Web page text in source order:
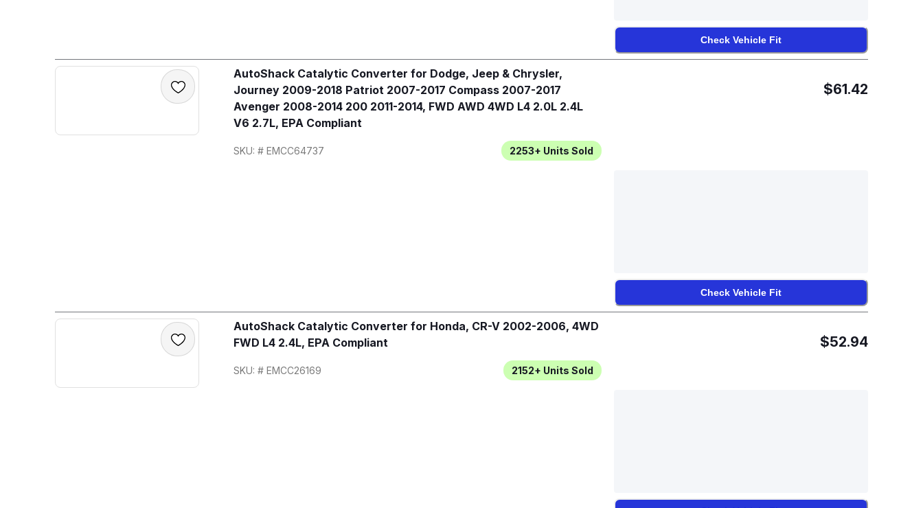
Check Vehicle Fit
AutoShack Catalytic Converter for Dodge, Jeep & Chrysler,
Journey 2009-2018 Patriot 2007-2017 Compass 2007-2017
Avenger 2008-2014 200 2011-2014, FWD AWD 4WD L4 2.0L 2.4L
V6 2.7L, EPA Compliant
SKU: # EMCC64737 2253+ Units Sold
$61.42
Check Vehicle Fit
AutoShack Catalytic Converter for Honda, CR-V 2002-2006, 4WD
FWD L4 2.4L, EPA Compliant
SKU: # EMCC26169 2152+ Units Sold
$52.94